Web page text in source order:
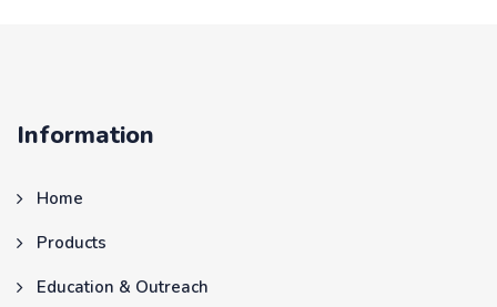
Information
Home
Products
Education & Outreach